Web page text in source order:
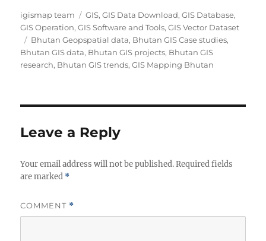
A
u
h
o
igismap team
C
a
t
e
g
s
GIS,GIS Data Download,GIS Database,
GIS Operation,GIS Software and Tools,GIS Vector Dataset
T
a
g
Bhutan Geopspatial data, Bhutan GIS Case studies,
Bhutan GIS data, Bhutan GIS projects, Bhutan GIS
research, Bhutan GIS trends,GIS Mapping Bhutan
Leave a Reply
Your email address will not be published. Required fields
are marked *
COMMENT *